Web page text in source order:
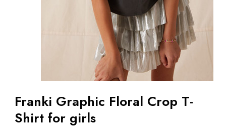
Franki Graphic Floral Crop T-
Shirt for girls